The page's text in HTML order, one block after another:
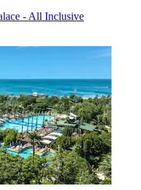
- All Inclusive